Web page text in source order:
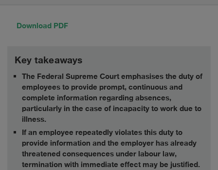
Download PDF
Key takeaways
The Federal Supreme Court emphasises the duty of
employees to provide prompt, continuous and
complete information regarding absences,
particularly in the case of incapacity to work due to
illness.
If an employee repeatedly violates this duty to
provide information and the employer has already
threatened consequences under labour law,
termination with immediate effect may be justified.